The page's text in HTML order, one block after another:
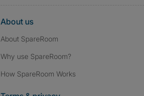
About us
About SpareRoom
Why use SpareRoom?
How SpareRoom Works